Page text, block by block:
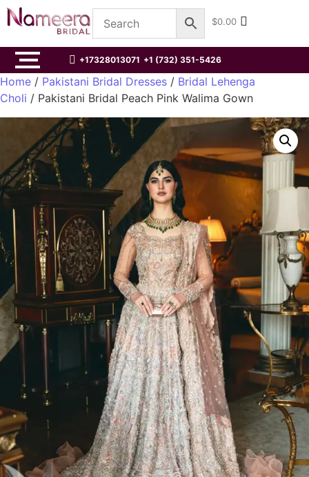
$0.00
+17328013071 +1 (732) 351-5426
Home / Pakistani Bridal Dresses / Bridal Lehenga
Choli / Pakistani Bridal Peach Pink Walima Gown